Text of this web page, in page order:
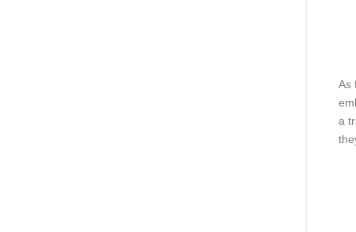
As
a